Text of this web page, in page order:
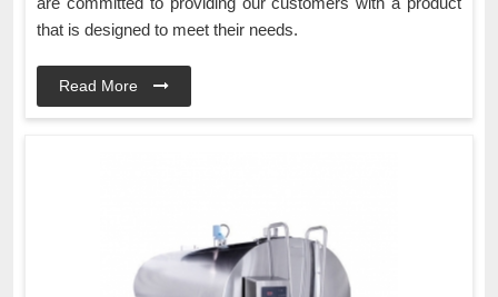
that is designed to meet their needs.
Read More